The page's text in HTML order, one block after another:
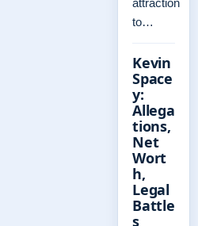
attraction
to…
Kevin
Space
y:
Allega
tions,
Net
Wort
h,
Legal
Battle
s